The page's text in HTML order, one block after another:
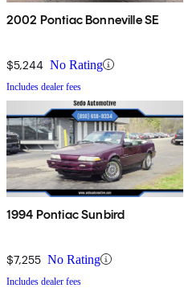
2002 Pontiac Bonneville SE
$5,244 No Rating
Includes dealer fees
1994 Pontiac Sunbird
$7,255 No Rating
Includes dealer fees